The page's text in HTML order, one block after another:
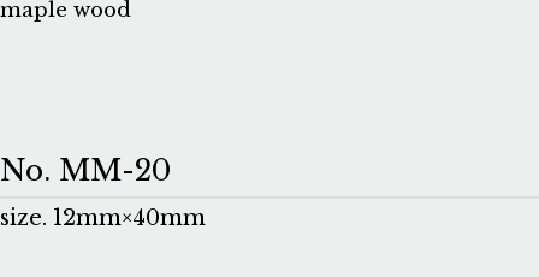
maple wood
No. MM-20
size. 12mm×40mm